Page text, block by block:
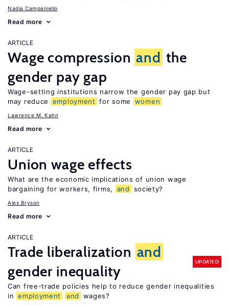
Nadia Campaniello
Read more
ARTICLE
Wage compression and the
gender pay gap
Wage-setting institutions narrow the gender pay gap but
may reduce
employment for some women
Lawrence M. Kahn
Read more
ARTICLE
Union wage effects
What are the economic implications of union wage
bargaining for workers, firms,
and society?
Alex Bryson
Read more
ARTICLE
Trade liberalization and
gender inequality
UPDATED
Can free-trade policies help to reduce gender inequalities
in employment and wages?